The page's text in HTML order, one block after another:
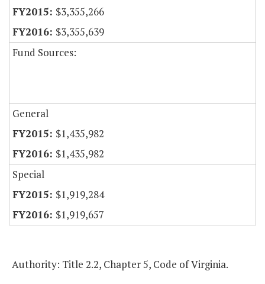
$3,355,266
$3,355,639
Fund Sources:
General
$1,435,982
$1,435,982
Special
$1,919,284
$1,919,657
Authority: Title 2.2, Chapter 5, Code of Virginia.